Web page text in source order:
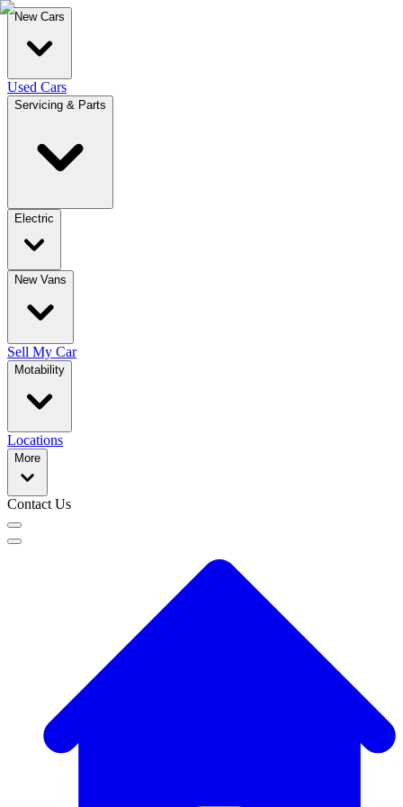
New Cars
Used Cars
Servicing & Parts
Electric
New Vans
Sell My Car
Motability
Locations
More
Contact Us